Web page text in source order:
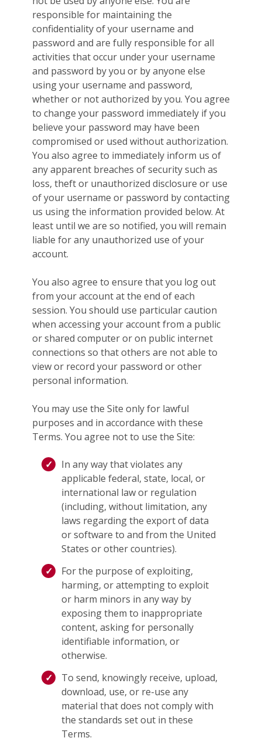
responsible for maintaining the
confidentiality of your username and
password and are fully responsible for all
activities that occur under your username
and password by you or by anyone else
using your username and password,
whether or not authorized by you. You agree
to change your password immediately if you
believe your password may have been
compromised or used without authorization.
You also agree to immediately inform us of
any apparent breaches of security such as
loss, theft or unauthorized disclosure or use
of your username or password by contacting
us using the information provided below. At
least until we are so notified, you will remain
liable for any unauthorized use of your
account.
You also agree to ensure that you log out
from your account at the end of each
session. You should use particular caution
when accessing your account from a public
or shared computer or on public internet
connections so that others are not able to
view or record your password or other
personal information.
You may use the Site only for lawful
purposes and in accordance with these
Terms. You agree not to use the Site:
In any way that violates any
applicable federal, state, local, or
international law or regulation
(including, without limitation, any
laws regarding the export of data
or software to and from the United
States or other countries).
For the purpose of exploiting,
harming, or attempting to exploit
or harm minors in any way by
exposing them to inappropriate
content, asking for personally
identifiable information, or
otherwise.
To send, knowingly receive, upload,
download, use, or re-use any
material that does not comply with
the standards set out in these
Terms.